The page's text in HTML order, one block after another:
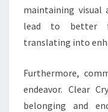
maintaining visual
lead to better
translating into
Furthermore,
endeavor. Clear
belonging and